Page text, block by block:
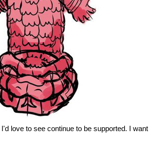
love to see continue to be supported. I want